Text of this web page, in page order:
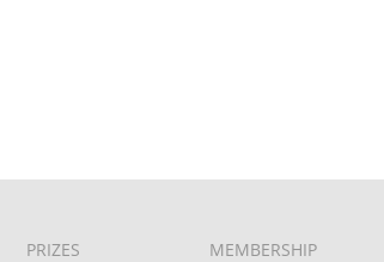
PRIZES MEMBERSHIP